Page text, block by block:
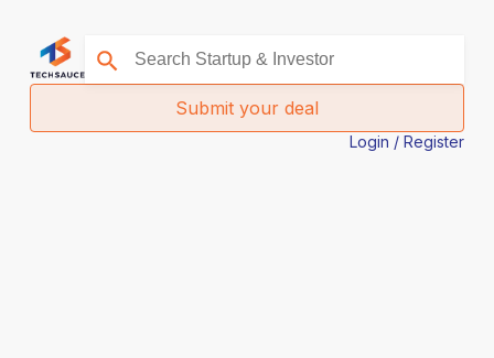
Submit your deal
Login / Register